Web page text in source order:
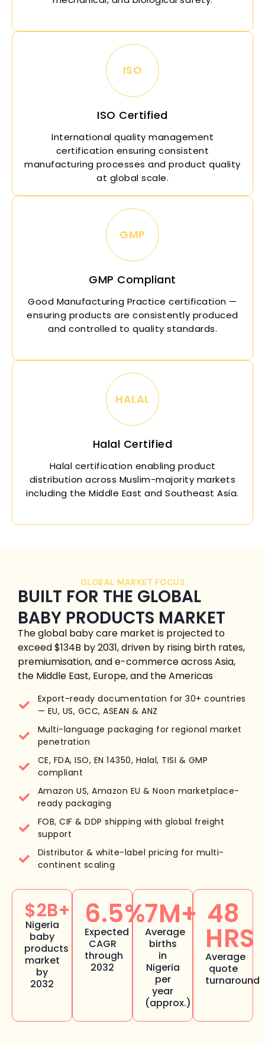
ISO
ISO Certified
International quality management
certification ensuring consistent
manufacturing processes and product quality
at global scale.
GMP
GMP Compliant
Good Manufacturing Practice certification —
ensuring products are consistently produced
and controlled to quality standards.
HALAL
Halal Certified
Halal certification enabling product
distribution across Muslim-majority markets
including the Middle East and Southeast Asia.
GLOBAL MARKET FOCUS
BUILT FOR THE GLOBAL
BABY PRODUCTS MARKET
The global baby care market is projected to
exceed $134B by 2031, driven by rising birth rates,
premiumisation, and e-commerce across Asia,
the Middle East, Europe, and the Americas
Export-ready documentation for 30+ countries
— EU, US, GCC, ASEAN & ANZ
Multi-language packaging for regional market
penetration
CE, FDA, ISO, EN 14350, Halal, TISI & GMP
compliant
Amazon US, Amazon EU & Noon marketplace-
ready packaging
FOB, CIF & DDP shipping with global freight
support
Distributor & white-label pricing for multi-
continent scaling
$2B+
Nigeria
baby
products
market
by
2032
6.5%
Expected
CAGR
through
2032
7M+
Average
births
in
Nigeria
per
year
(approx.)
48
HRS
Average
quote
turnaround